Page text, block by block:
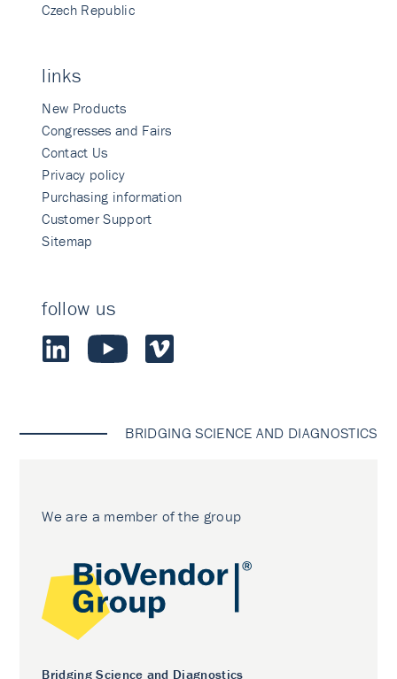
Czech Republic
links
New Products
Congresses and Fairs
Contact Us
Privacy policy
Purchasing information
Customer Support
Sitemap
follow us
BRIDGING SCIENCE AND DIAGNOSTICS
We are a member of the group
Bridging Science and Diagnostics